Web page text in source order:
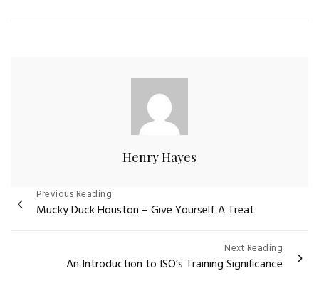
Henry Hayes
Post
navigation
Previous Reading
Mucky Duck Houston – Give Yourself A Treat
Next Reading
An Introduction to ISO’s Training Significance